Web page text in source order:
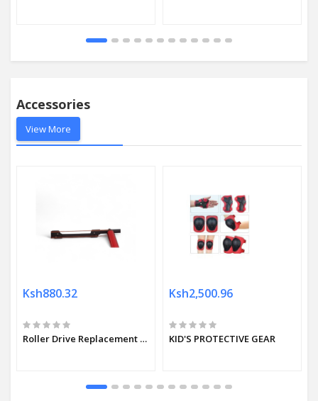
Accessories
View More
Ksh880.32
Roller Drive Replacement belt Orange
Ksh2,500.96
KID'S PROTECTIVE GEAR